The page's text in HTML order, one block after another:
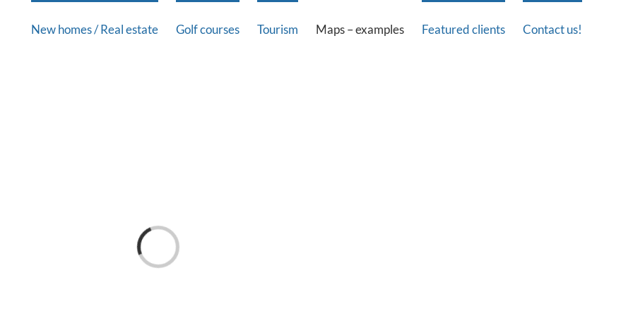
New homes / Real estate Golf courses Tourism Maps – examples Featured clients Contact us!
Loading...